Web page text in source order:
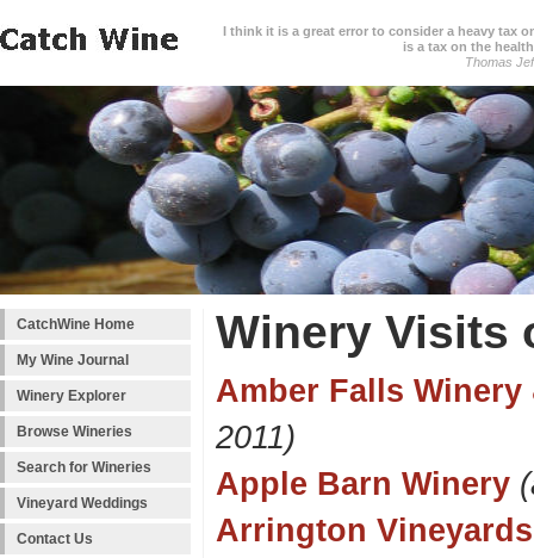
I think it is a great error to consider a heavy tax
is a tax on the
Thomas
CatchWine Home
My Wine Journal
Winery Explorer
Browse Wineries
Search for Wineries
Vineyard Weddings
Contact Us
Winery Visits
Amber Falls Winery
2011)
Apple Barn Winery
Arrington Vineyards